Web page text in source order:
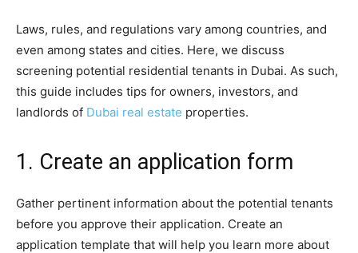
Laws, rules, and regulations vary among countries, and
even among states and cities. Here, we discuss
screening potential residential tenants in Dubai. As such,
this guide includes tips for owners, investors, and
landlords of Dubai real estate properties.
1. Create an application form
Gather pertinent information about the potential tenants
before you approve their application. Create an
application template that will help you learn more about